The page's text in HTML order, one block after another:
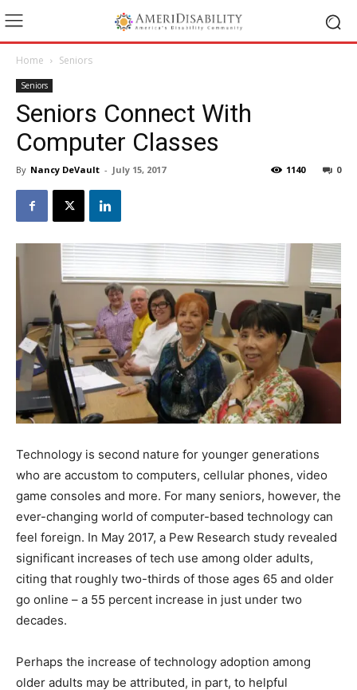
Home Seniors
Seniors
Seniors Connect With
Computer Classes
By Nancy DeVault - July 15, 2017 0
1140
Technology is second nature for younger generations
who are accustom to computers, cellular phones, video
game consoles and more. For many seniors, however, the
ever-changing world of computer-based technology can
feel foreign. In May 2017, a Pew Research study revealed
significant increases of tech use among older adults,
citing that roughly two-thirds of those ages 65 and older
go online – a 55 percent increase in just under two
decades.
Perhaps the increase of technology adoption among
older adults may be attributed, in part, to helpful